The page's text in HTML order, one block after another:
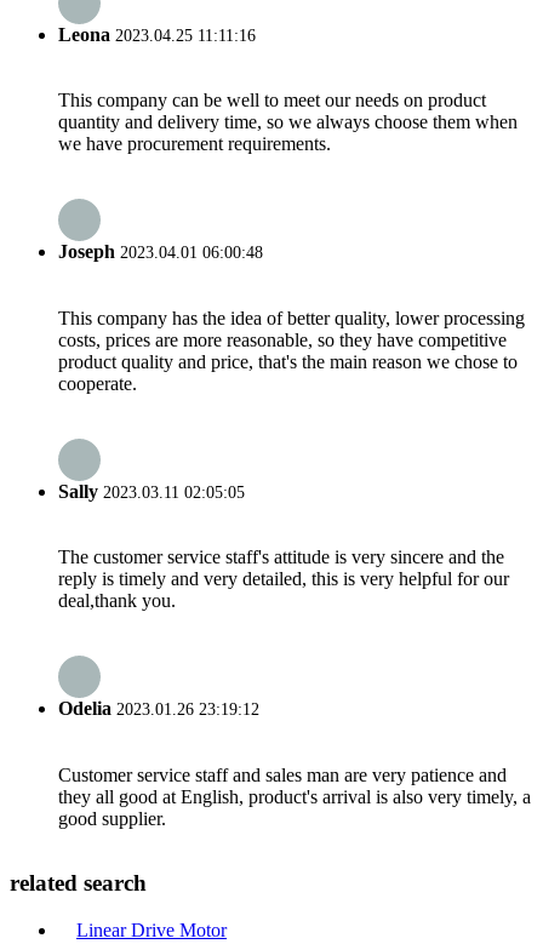
Leona 2023.04.25 11:11:16
This company can be well to meet our needs on product
quantity and delivery time, so we always choose them when
we have procurement requirements.
Joseph 2023.04.01 06:00:48
This company has the idea of better quality, lower processing
costs, prices are more reasonable, so they have competitive
product quality and price, that's the main reason we chose to
cooperate.
Sally 2023.03.11 02:05:05
The customer service staff's attitude is very sincere and the
reply is timely and very detailed, this is very helpful for our
deal,thank you.
Odelia 2023.01.26 23:19:12
Customer service staff and sales man are very patience and
they all good at English, product's arrival is also very timely, a
good supplier.
related search
Linear Drive Motor